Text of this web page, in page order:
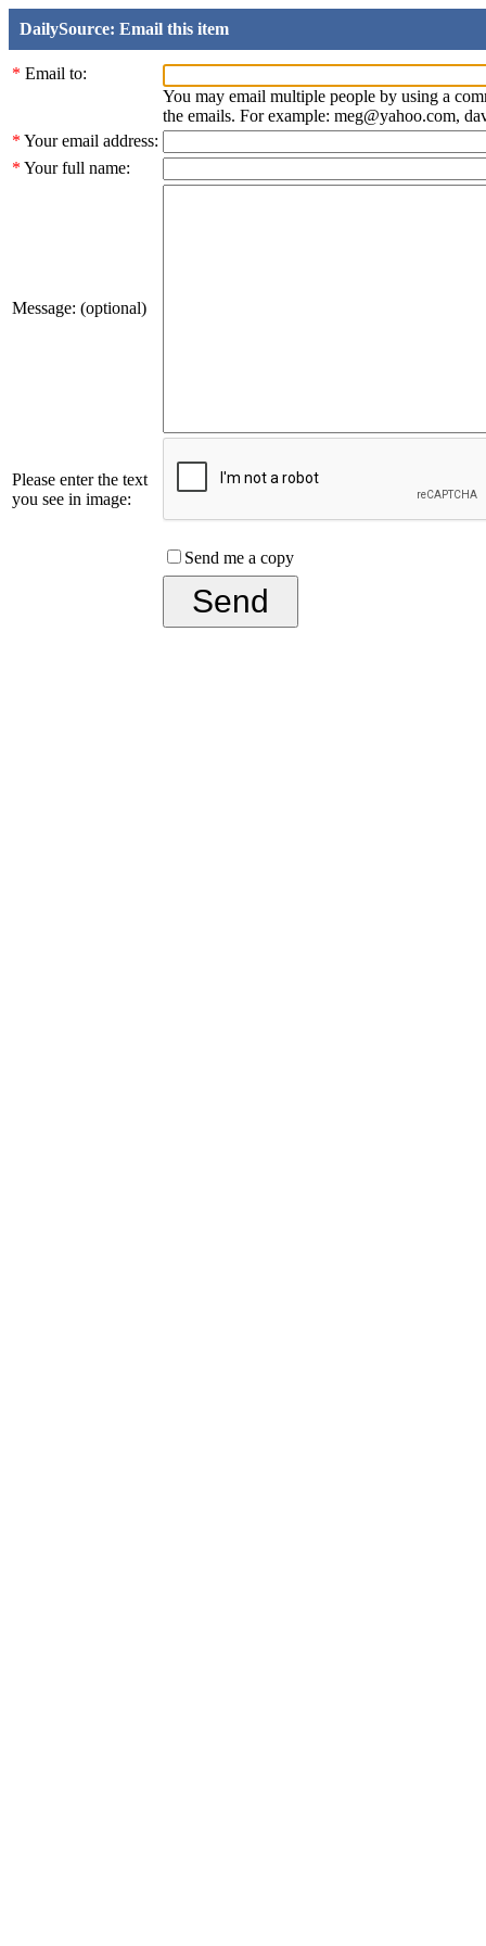
DailySource: Email this item
* Email to:
You may email multiple people by using a
the emails. For example: meg@yahoo.com,
* Your email address:
* Your full name:
Message: (optional)
Please enter the text
you see in image:
Send me a copy